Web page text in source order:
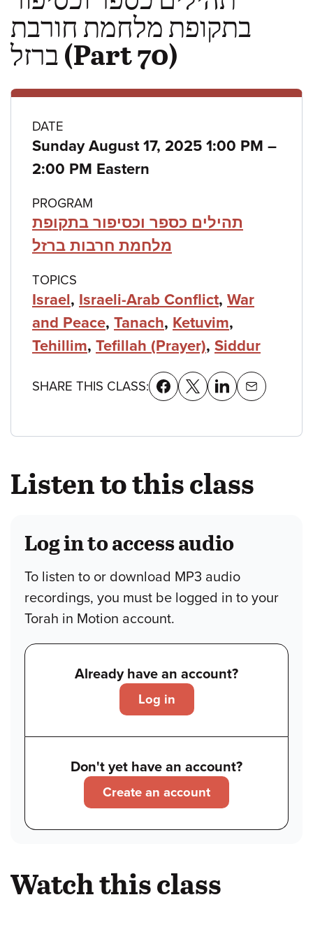
בתקופת מלחמת חורבת
ברזל (Part 70)
Class
details
DATE
Sunday August 17, 2025 1:00 PM –to
2:00 PM Eastern
PROGRAM
תהילים כספר וכסיפור בתקופת
מלחמת חרבות ברזל
TOPICS
Israel, Israeli-Arab Conflict, War
and Peace, Tanach, Ketuvim,
Tehillim, Tefillah (Prayer), Siddur
SHARE THIS CLASS:
Listen to this class
Log in to access audio
To listen to or download MP3 audio
recordings, you must be logged in to your
Torah in Motion account.
Already have an account?
Log in
Don't yet have an account?
Create an account
Watch this class